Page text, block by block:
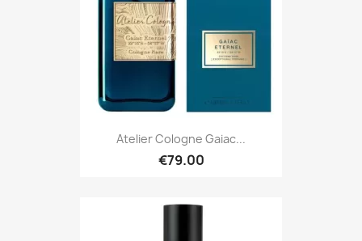
Atelier Cologne Gaiac...
€79.00